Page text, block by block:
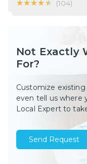
★★★★★
★★★★★ (104)
Not Exactly
For?
Customize
even tell us where
Local Expert to
Send Request